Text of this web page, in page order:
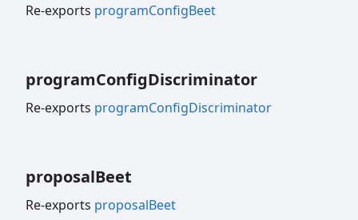
Re-exports programConfigBeet
programConfigDiscriminator
Re-exports programConfigDiscriminator
proposalBeet
Re-exports proposalBeet